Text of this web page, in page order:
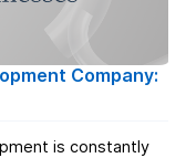
Company:
is constantly